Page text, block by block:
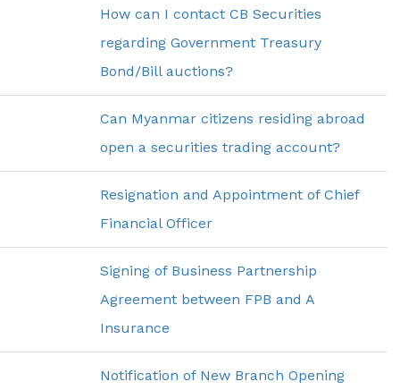
How can I contact CB Securities
regarding Government Treasury
Bond/Bill auctions?
Can Myanmar citizens residing abroad
open a securities trading account?
Resignation and Appointment of Chief
Financial Officer
Signing of Business Partnership
Agreement between FPB and A
Insurance
Notification of New Branch Opening